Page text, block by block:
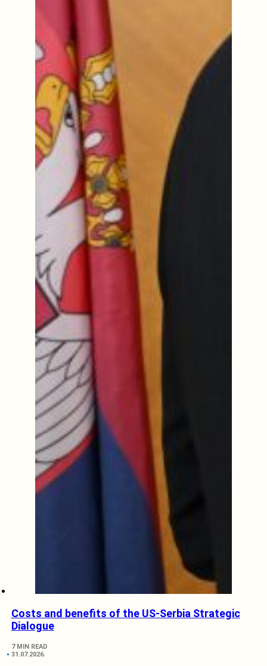
Costs and benefits of the US-Serbia Strategic
Dialogue
7 MIN READ
31.07.2026.